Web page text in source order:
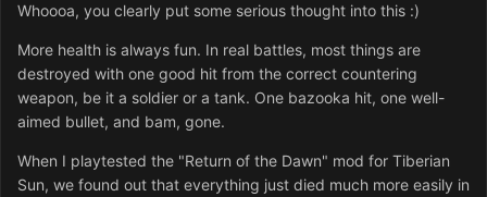
Whoooa, you clearly put some serious thought into this :)
More health is always fun. In real battles, most things are
destroyed with one good hit from the correct countering
weapon, be it a soldier or a tank. One bazooka hit, one well-
aimed bullet, and bam, gone.
When I playtested the "Return of the Dawn" mod for Tiberian
Sun, we found out that everything just died much more easily in